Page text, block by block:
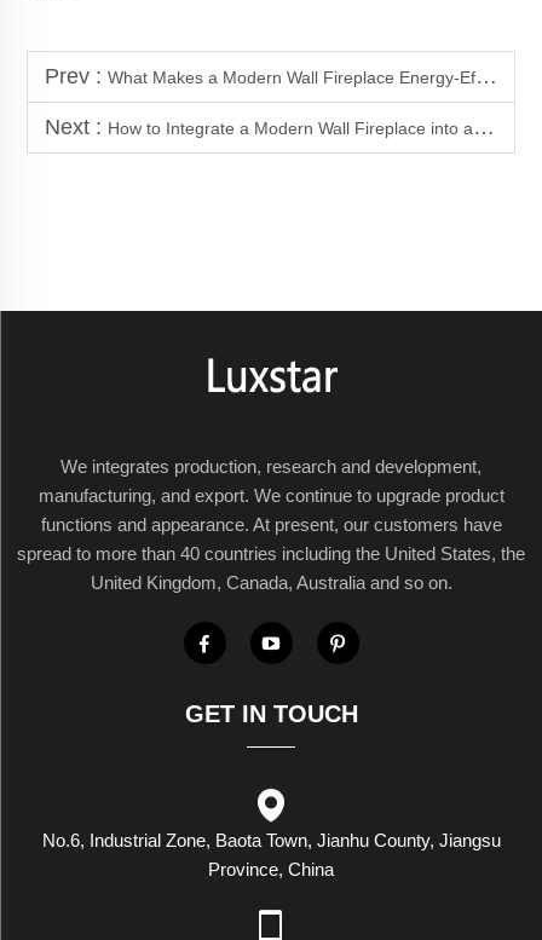
Prev : What Makes a Modern Wall Fireplace Energy-Efficient in 2025
Next : How to Integrate a Modern Wall Fireplace into a Media Wall
We integrates production, research and development,
manufacturing, and export. We continue to upgrade product
functions and appearance. At present, our customers have
spread to more than 40 countries including the United States, the
United Kingdom, Canada, Australia and so on.
GET IN TOUCH
No.6, Industrial Zone, Baota Town, Jianhu County, Jiangsu
Province, China